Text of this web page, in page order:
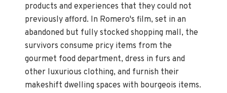
products and experiences that they could not
previously afford. In Romero's film, set in an
abandoned but fully stocked shopping mall, the
survivors consume pricy items from the
gourmet food department, dress in furs and
other luxurious clothing, and furnish their
makeshift dwelling spaces with bourgeois items.